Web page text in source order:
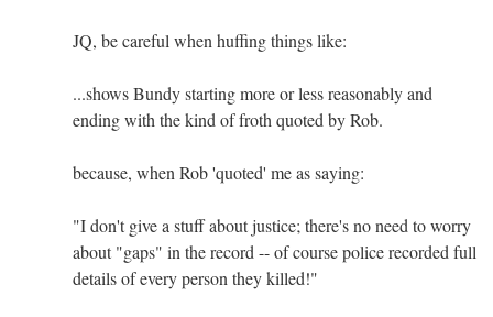
JQ, be careful when huffing things like:
...shows Bundy starting more or less reasonably and
ending with the kind of froth quoted by Rob.
because, when Rob 'quoted' me as saying:
"I don't give a stuff about justice; there's no need to worry
about "gaps" in the record -- of course police recorded full
details of every person they killed!"